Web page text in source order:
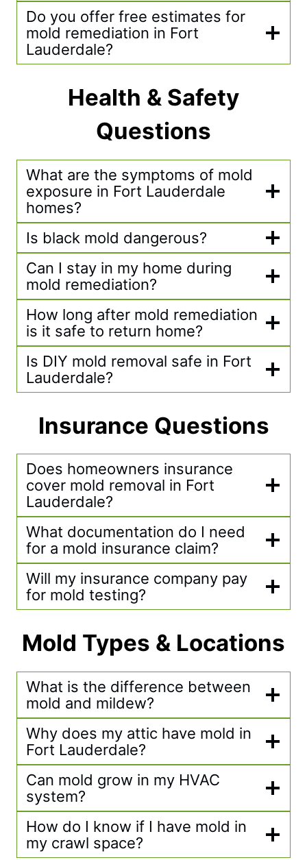
Do you offer free estimates for
mold remediation in Fort
Lauderdale?
Health & Safety
Questions
What are the symptoms of mold
exposure in Fort Lauderdale
homes?
Is black mold dangerous?
Can I stay in my home during
mold remediation?
How long after mold remediation
is it safe to return home?
Is DIY mold removal safe in Fort
Lauderdale?
Insurance Questions
Does homeowners insurance
cover mold removal in Fort
Lauderdale?
What documentation do I need
for a mold insurance claim?
Will my insurance company pay
for mold testing?
Mold Types & Locations
What is the difference between
mold and mildew?
Why does my attic have mold in
Fort Lauderdale?
Can mold grow in my HVAC
system?
How do I know if I have mold in
my crawl space?